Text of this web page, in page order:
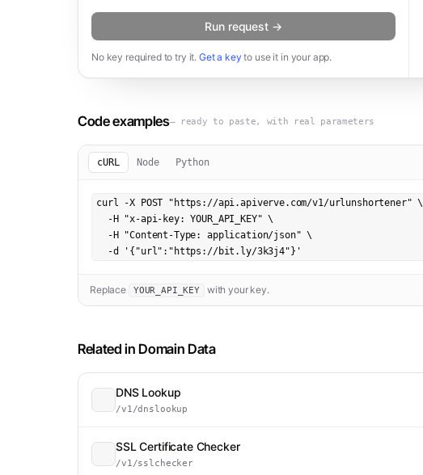
Run request →
No key required to try it. Get a key to use it in your app.
Code examples— ready to paste, with real parameters
cURL Node Python
curl -X POST "https://api.apiverve.com/v1/urlunshortener" \
  -H "x-api-key: YOUR_API_KEY" \
  -H "Content-Type: application/json" \
  -d '{"url":"https://bit.ly/3k3j4"}'
Replace YOUR_API_KEY with your key.
Related in Domain Data
DNS Lookup
/v1/dnslookup
SSL Certificate Checker
/v1/sslchecker